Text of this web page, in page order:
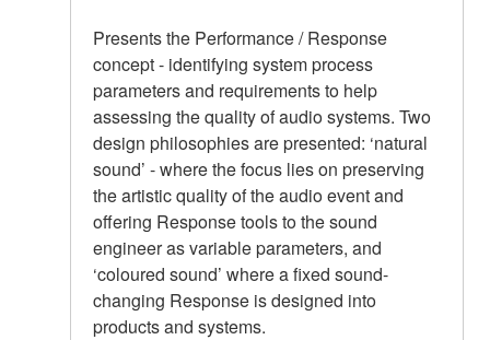
Presents the Performance / Response
concept - identifying system process
parameters and requirements to help
assessing the quality of audio systems. Two
design philosophies are presented: ‘natural
sound’ - where the focus lies on preserving
the artistic quality of the audio event and
offering Response tools to the sound
engineer as variable parameters, and
‘coloured sound’ where a fixed sound-
changing Response is designed into
products and systems.